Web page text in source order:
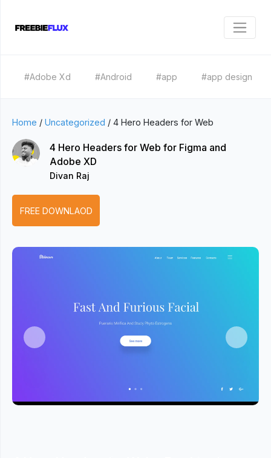
#Adobe Xd #Android #app #app design
Home / Uncategorized / 4 Hero Headers for Web
4 Hero Headers for Web for Figma and
Adobe XD
Divan Raj
FREE DOWNLAOD
Previous Next